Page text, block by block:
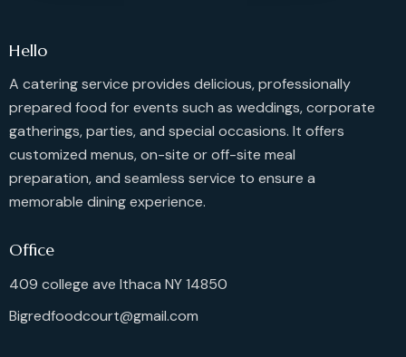
Hello
A catering service provides delicious, professionally
prepared food for events such as weddings, corporate
gatherings, parties, and special occasions. It offers
customized menus, on-site or off-site meal
preparation, and seamless service to ensure a
memorable dining experience.
Office
409 college ave Ithaca NY 14850
Bigredfoodcourt@gmail.com